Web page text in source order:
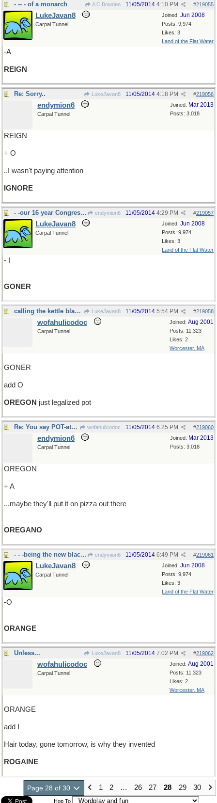
- -- - of a monarch A C Bowden #219055
11/05/2014 4:10 PM
Joined: Jun 2008
Posts: 9,974
Likes: 3
Land of the Flat Water
LukeJavan8
Carpal Tunnel
-A
REIGN
Re: Sorry.. LukeJavan8 #219056
11/05/2014 4:18 PM
Joined: Mar 2013
Posts: 3,018
endymion6
Carpal Tunnel
REIGN
+ O
..I wasn't paying attention
IGNORE
- -our 16 year Congressman here is a endymion6 #219057
11/05/2014 4:29 PM
Joined: Jun 2008
Posts: 9,974
Likes: 3
Land of the Flat Water
LukeJavan8
Carpal Tunnel
- I
GONER
calling the kettle black ? LukeJavan8 #219058
11/05/2014 5:54 PM
Joined: Aug 2001
Posts: 11,323
Likes: 2
Worcester, MA
wofahulicodoc
Carpal Tunnel
GONER
add O
OREGON just legalized pot
Re: You say POT-ato ... wofahulicodoc #219060
11/05/2014 6:25 PM
Joined: Mar 2013
Posts: 3,018
endymion6
Carpal Tunnel
OREGON
+ A
...maybe they'll put it on pizza out there
OREGANO
- - -being the new black, or something endymion6 #219061
11/05/2014 6:49 PM
Joined: Jun 2008
Posts: 9,974
Likes: 3
Land of the Flat Water
LukeJavan8
Carpal Tunnel
-O
ORANGE
Unless... LukeJavan8 #219062
11/05/2014 7:02 PM
Joined: Aug 2001
Posts: 11,323
Likes: 2
Worcester, MA
wofahulicodoc
Carpal Tunnel
ORANGE
add I
Hair today, gone tomorrow, is why they invented
ROGAINE
Page 28 of 30 1 2 … 26 27 28 29 30
Hop To